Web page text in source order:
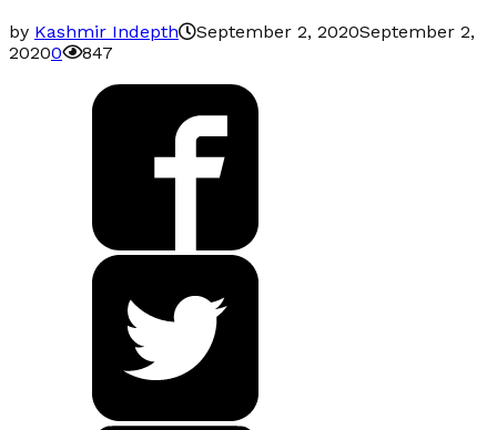
by Kashmir Indepth September 2, 2020September 2,
20200 847